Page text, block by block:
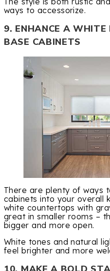
ways to accessorize.
9. ENHANCE A
BASE CABINETS
There are plenty of ways
cabinets into your overall
white countertops with
great in smaller rooms –
bigger and more open.
White tones and natural
feel brighter and more